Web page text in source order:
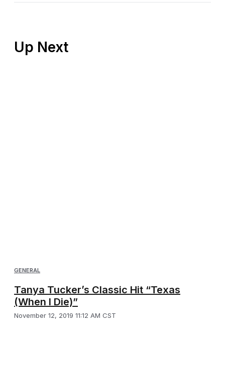
GENERAL
Tanya Tucker’s Classic Hit “Texas
(When I Die)”
November 12, 2019 11:12 AM CST
Up Next